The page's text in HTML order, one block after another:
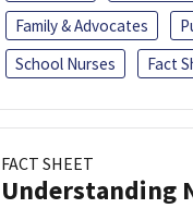
Family & Advocates
School Nurses
Fact
FACT SHEET
Understanding